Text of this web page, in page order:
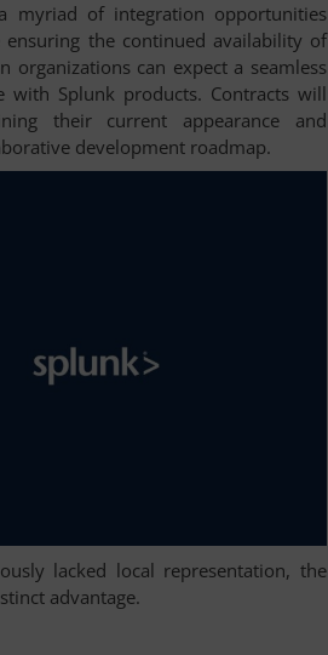
myriad of integration opportunities
the continued availability of
organizations can expect a seamless
Splunk products. Contracts will
their current appearance and
development roadmap.
lacked local representation, the
advantage.